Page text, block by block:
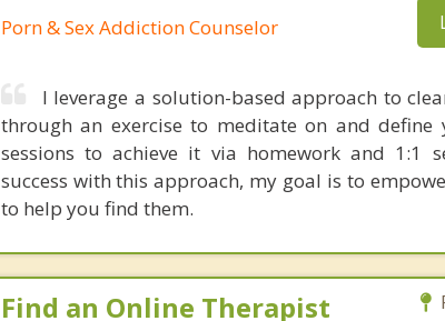
Porn & Sex Addiction Counselor
I leverage a solution-based approach to
through an exercise to meditate on and
sessions to achieve it via homework and 1:1
success with this approach, my goal is to
to help you find them.
Find an Online Therapist